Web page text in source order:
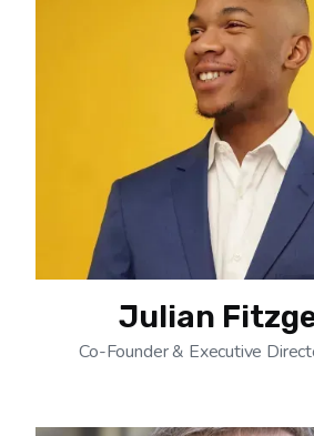
Julian
Co-Founder & Executive